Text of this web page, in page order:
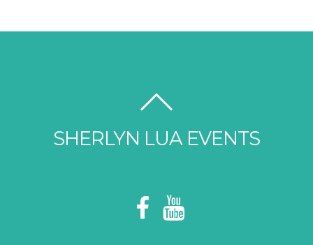
SHERLYN LUA EVENTS